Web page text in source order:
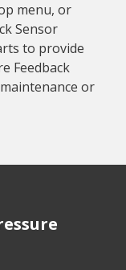
menu, or
Sensor
to provide
Feedback
or